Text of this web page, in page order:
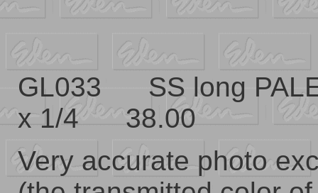
GL033 SS long
x 1/4 38.00
Very accurate photo